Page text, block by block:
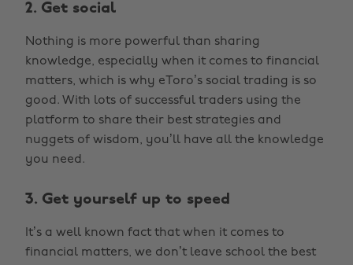
2. Get social
Nothing is more powerful than sharing
knowledge, especially when it comes to financial
matters, which is why eToro’s social trading is so
good. With lots of successful traders using the
platform to share their best strategies and
nuggets of wisdom, you’ll have all the knowledge
you need.
3. Get yourself up to speed
It’s a well known fact that when it comes to
financial matters, we don’t leave school the best